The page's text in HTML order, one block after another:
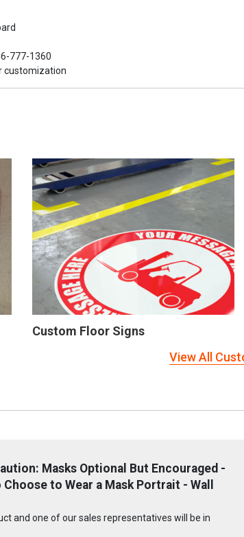
777-1360
customization
Custom Floor Signs
View All
Masks Optional But Encouraged -
to Wear a Mask Portrait - Wall
and one of our sales representatives will be in